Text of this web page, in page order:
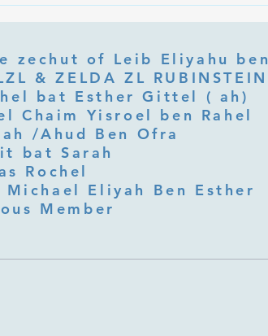
zechut of Leib Eliyahu ben
bat Esther Gittel ( ah)
Chaim Yisroel ben Rahel​
/Ahud Ben Ofra
bat Sarah
Rochel
Eliyah Ben Esther
Member